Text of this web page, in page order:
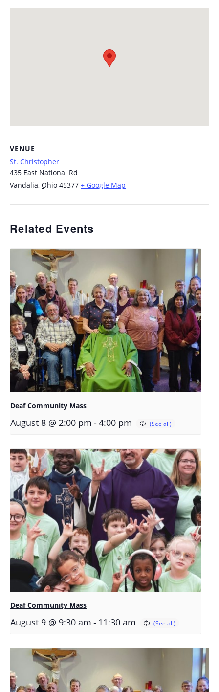
VENUE
St. Christopher
435 East National Rd
Vandalia, Ohio 45377 + Google Map
Related Events
Deaf Community Mass
August 8 @ 2:00 pm -4:00 pm
Deaf Community Mass
August 9 @ 9:30 am - 11:30 am